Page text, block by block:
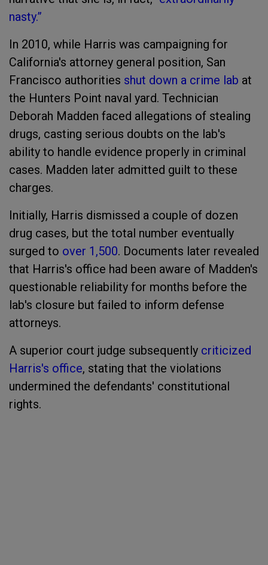
nasty.”
In 2010, while Harris was campaigning for
California's attorney general position, San
Francisco authorities shut down a crime lab at
the Hunters Point naval yard. Technician
Deborah Madden faced allegations of stealing
drugs, casting serious doubts on the lab's
ability to handle evidence properly in criminal
cases. Madden later admitted guilt to these
charges.
Initially, Harris dismissed a couple of dozen
drug cases, but the total number eventually
surged to over 1,500. Documents later revealed
that Harris's office had been aware of Madden's
questionable reliability for months before the
lab's closure but failed to inform defense
attorneys.
A superior court judge subsequently criticized
Harris's office, stating that the violations
undermined the defendants' constitutional
rights.